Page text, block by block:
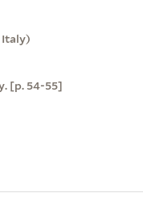
Italy)
[p. 54-55]